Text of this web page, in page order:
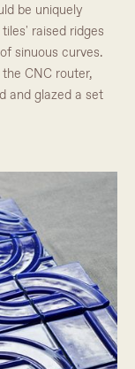
be uniquely
raised ridges
sinuous curves.
CNC router,
and glazed a set